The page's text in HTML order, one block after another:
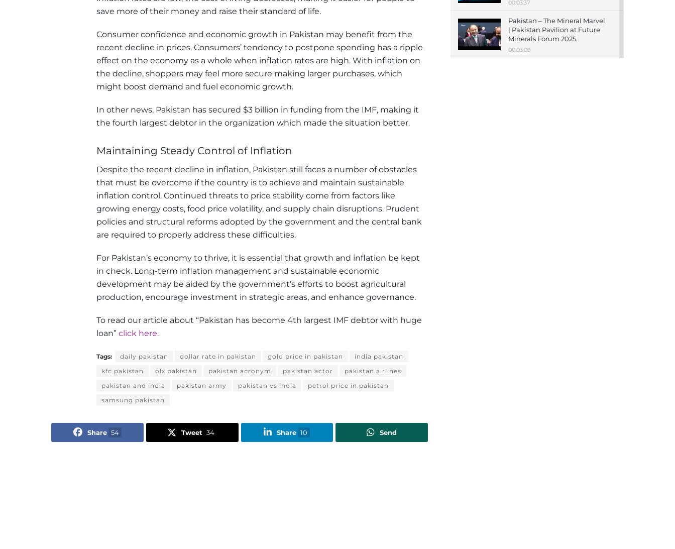
save more of their money and raise their standard of life.
Consumer confidence and economic growth in Pakistan may benefit from the
recent decline in prices. Consumers’ tendency to postpone spending has a ripple
effect on the economy as a whole when inflation rates are high. With inflation on
the decline, shoppers may feel more secure making larger purchases, which
might boost demand and fuel economic growth.
In other news, Pakistan has secured $3 billion in funding from the IMF, making it
the fourth largest debtor in the organization which made the situation better.
Maintaining Steady Control of Inflation
Despite the recent decline in inflation, Pakistan still faces a number of obstacles
that must be overcome if the country is to achieve and maintain sustainable
inflation control. Continued threats to price stability come from factors like
growing energy costs, food price volatility, and supply chain disruptions. Prudent
policies and structural reforms adopted by the government and the central bank
are required to properly address these difficulties.
For Pakistan’s economy to thrive, it is essential that growth and inflation be kept
in check. Long-term inflation management and sustainable economic
development may be aided by the government’s efforts to boost agricultural
production, encourage investment in strategic areas, and enhance governance.
To read our article about “Pakistan has become 4th largest IMF debtor with huge
loan” click here.
Tags: daily pakistan dollar rate in pakistan gold price in pakistan
india pakistan
kfc pakistan
olx pakistan pakistan acronym pakistan actor
pakistan airlines
pakistan and india
pakistan army pakistan vs india
petrol price in pakistan
samsung pakistan
Share 54 Tweet 34 Share 10 Send
00:03:37
Pakistan – The Mineral Marvel
| Pakistan Pavilion at Future
Minerals Forum 2025
00:03:09